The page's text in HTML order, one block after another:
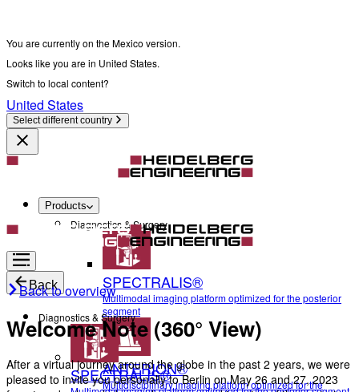
You are currently on the Mexico version.
Looks like you are in United States.
Switch to local content?
United States
Select different country
Products
Diagnostics & Surgery
SPECTRALIS®
Multimodal imaging platform optimized for the posterior
segment
ANTERION®
Multidisciplinary imaging platform optimized for the
Back
Diagnostics & Surgery
SPECTRALIS®
Back to overview
Welcome Note (360° View)
After a virtual journey around the globe in the past 2 years, we were
pleased to invite you personally to Berlin on May 26 and 27, 2023